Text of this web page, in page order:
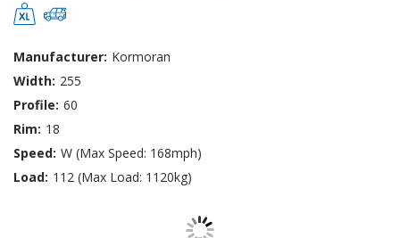
Manufacturer: Kormoran
Width: 255
Profile: 60
Rim: 18
Speed: W (Max Speed: 168mph)
Load: 112 (Max Load: 1120kg)